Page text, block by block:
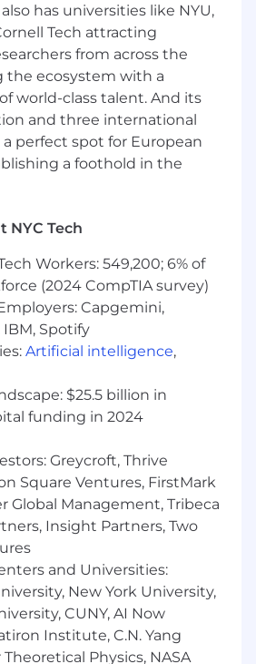
Total Rewards, and offers a
Benefits Package
limited to, Medical, Dental,
benefits, Life & Disability
Vacation. FloQast
to amend, change, alter, and
and benefits offerings at any
acknowledge that by
you understand that
is contingent upon
successful completion of
to determine what pay is
within the range
role.
Accounting
in accounting
created by actual former
By streamlining
daily accounting tasks,
collaborate more
their work with
and precision. This cloud-
software is trusted by over
teams, including those at
Instacart, and The Golden
continues to grow. Our
elevate the
enhancing both its
has universities like NYU,
Tech attracting
from across the
the ecosystem with a
world-class talent. And its
and three international
perfect spot for European
a foothold in the
NYC Tech
Workers: 549,200; 6% of
(2024 CompTIA survey)
Capgemini,
Spotify
Artificial intelligence,
$25.5 billion in
funding in 2024
Greycroft, Thrive
Square Ventures, FirstMark
Global Management, Tribeca
Insight Partners, Two
and Universities:
New York University,
CUNY, AI Now
Institute, C.N. Yang
Physics, NASA